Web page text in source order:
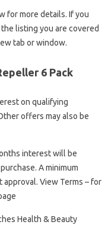
for more details. If you
listing you are covered
tab or window.
6 Pack
on qualifying
offers may also be
interest will be
A minimum
View Terms – for
Health & Beauty